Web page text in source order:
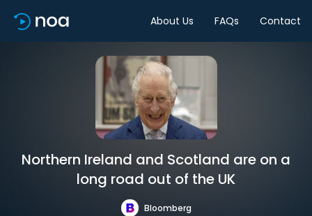
About Us FAQs Contact
Northern Ireland and Scotland are on a
long road out of the UK
Bloomberg